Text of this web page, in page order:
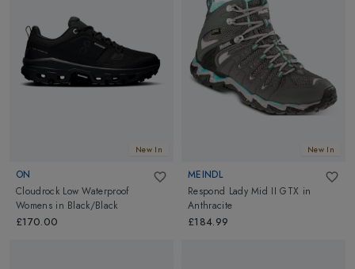
New In
ON
Cloudrock Low Waterproof
Womens in Black/Black
£170.00
New In
MEINDL
Respond Lady Mid II GTX in
Anthracite
£184.99